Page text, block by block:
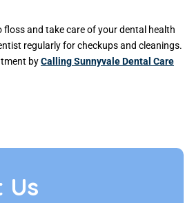
floss and take care of your dental health
regularly for checkups and cleanings.
byCalling Sunnyvale Dental Care
Us